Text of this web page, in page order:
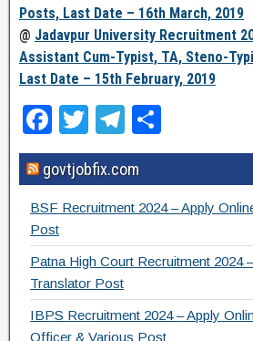
Posts, Last Date – 16th March, 2019
@ Jadavpur University Recruitment
Assistant Cum-Typist, TA, Steno-
Last Date – 15th February, 2019
F
a
c
e
b
o
o
k
T
wi
tt
er
T
el
e
gr
m
h
ar
e
govtjobfix.com
BSF Recruitment 2024 – Apply
Post
Patna High Court Recruitment 2024
Translator Post
IBPS Recruitment 2024 – Apply
Officer & Various Post